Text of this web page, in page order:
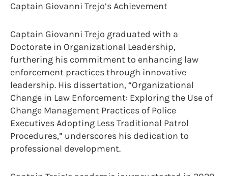
Captain Giovanni Trejo’s Achievement
Captain Giovanni Trejo graduated with a
Doctorate in Organizational Leadership,
furthering his commitment to enhancing law
enforcement practices through innovative
leadership. His dissertation, “Organizational
Change in Law Enforcement: Exploring the Use of
Change Management Practices of Police
Executives Adopting Less Traditional Patrol
Procedures,” underscores his dedication to
professional development.